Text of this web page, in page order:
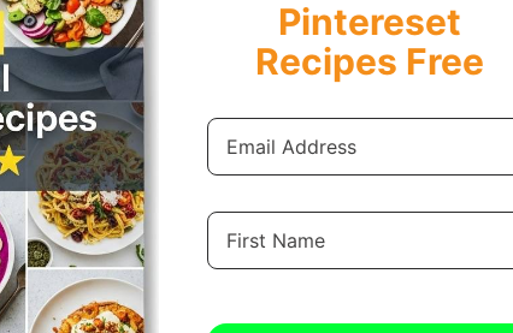
Pintereset
Recipes Free